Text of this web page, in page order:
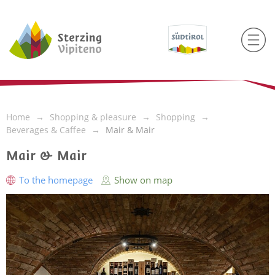
Home Shopping & pleasure
Shopping
Beverages & Caffee
Mair & Mair
Mair & Mair
To the homepage Show on map